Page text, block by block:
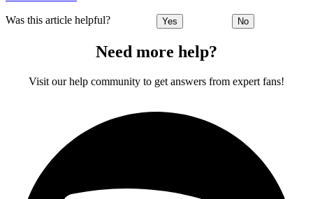
Was this article helpful? Yes No
Need more help?
Visit our help community to get answers from expert fans!